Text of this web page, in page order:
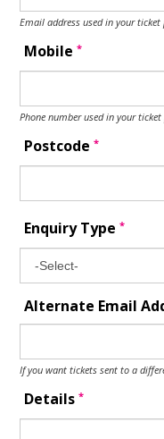
Email address used in your ticket
Mobile*
Phone number used in your ticket
Postcode*
Enquiry Type*
Alternate Email
If you want tickets sent to a
Details*